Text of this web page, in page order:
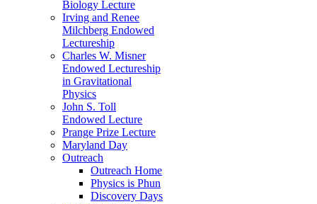
Biology Lecture
Irving and Renee
Milchberg Endowed
Lectureship
Charles W. Misner
Endowed Lectureship
in Gravitational
Physics
John S. Toll
Endowed Lecture
Prange Prize Lecture
Maryland Day
Outreach
Outreach Home
Physics is Phun
Discovery Days